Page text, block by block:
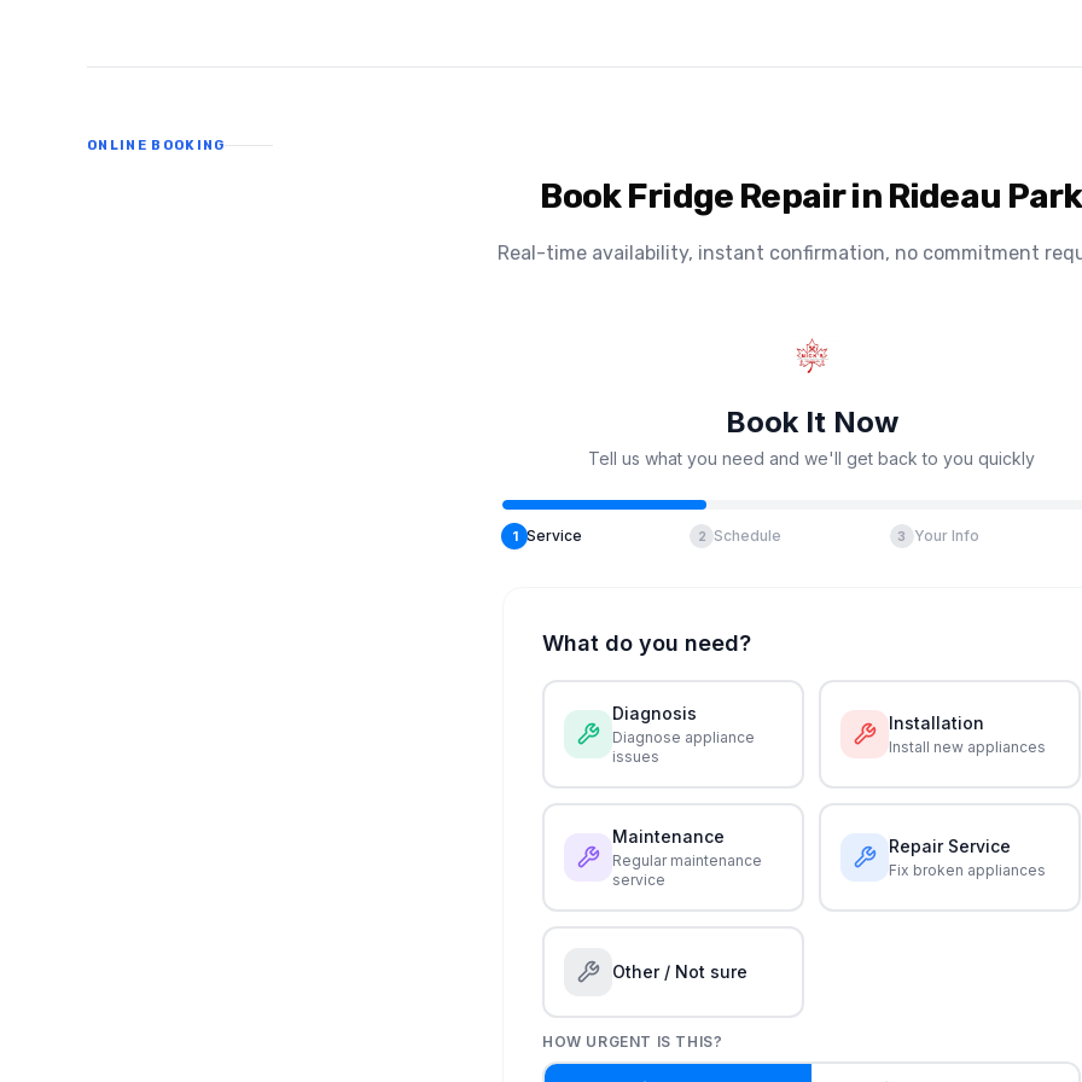
ONLINE BOOKING
Book Fridge Repair in Rideau Park
Real-time availability, instant confirmation, no commitment